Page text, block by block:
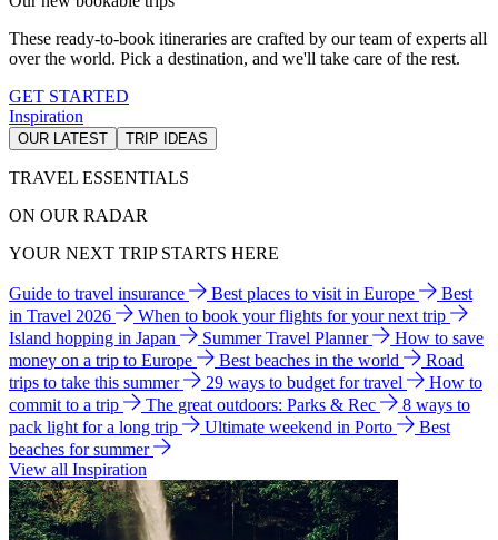
These ready-to-book itineraries are crafted by our team of experts all
over the world. Pick a destination, and we'll take care of the rest.
GET STARTED
Inspiration
OUR LATEST TRIP IDEAS
TRAVEL ESSENTIALS
ON OUR RADAR
YOUR NEXT TRIP STARTS HERE
Guide to travel insurance Best places to visit in Europe
Best
in Travel 2026
When to book your flights for your next trip
Island hopping in Japan
Summer Travel Planner
How to save
money on a trip to Europe
Best beaches in the world
Road
trips to take this summer
29 ways to budget for travel
How to
commit to a trip
The great outdoors: Parks & Rec
8 ways to
pack light for a long trip
Ultimate weekend in Porto
Best
beaches for summer
View all Inspiration